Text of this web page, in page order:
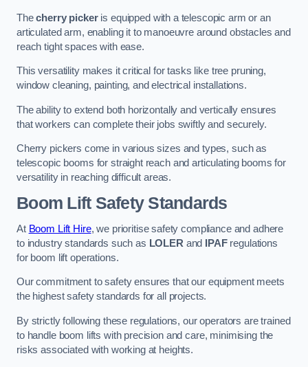
Thecherry pickeris equipped with a telescopic arm or an
articulated arm, enabling it to manoeuvre around obstacles and
reach tight spaces with ease.
This versatility makes it critical for tasks like tree pruning,
window cleaning, painting, and electrical installations.
The ability to extend both horizontally and vertically ensures
that workers can complete their jobs swiftly and securely.
Cherry pickers come in various sizes and types, such as
telescopic booms for straight reach and articulating booms for
versatility in reaching difficult areas.
Boom Lift Safety Standards
At Boom Lift Hire, we prioritise safety compliance and adhere
to industry standards such as LOLER and IPAFregulations
for boom lift operations.
Our commitment to safety ensures that our equipment meets
the highest safety standards for all projects.
By strictly following these regulations, our operators are trained
to handle boom lifts with precision and care, minimising the
risks associated with working at heights.